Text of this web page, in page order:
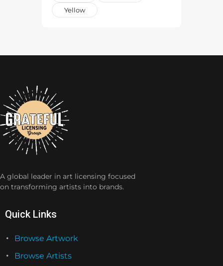
Yellow
A global leader in art licensing focused
on transforming artists into brands.
Quick Links
Browse Artwork
Browse Artists